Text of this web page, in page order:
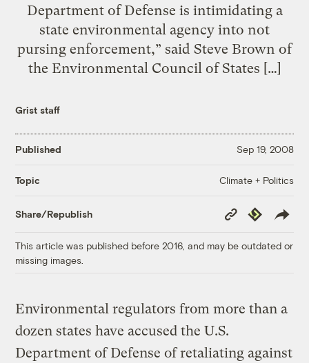
Department of Defense is intimidating a
state environmental agency into not
pursing enforcement,” said Steve Brown of
the Environmental Council of States […]
Grist staff
Published Sep 19, 2008
Topic Climate + Politics
Share/Republish
Copy
Link
Republish
This article was published before 2016, and may be outdated or
missing images.
Environmental regulators from more than a
dozen states have accused the U.S.
Department of Defense of retaliating against